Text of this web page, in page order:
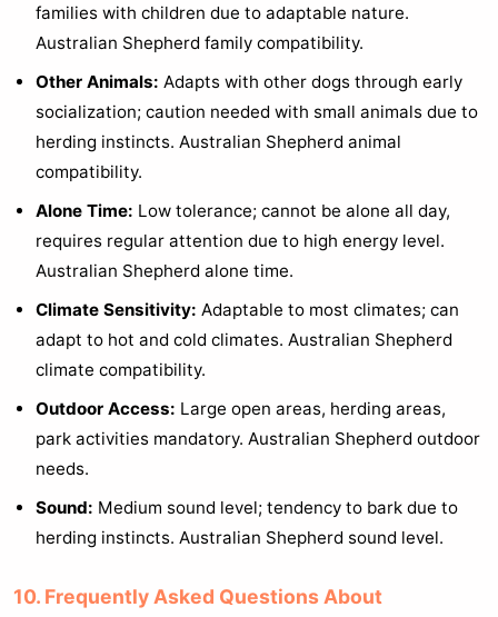
families with children due to adaptable nature.
Australian Shepherd family compatibility.
Other Animals: Adapts with other dogs through early
socialization; caution needed with small animals due to
herding instincts. Australian Shepherd animal
compatibility.
Alone Time: Low tolerance; cannot be alone all day,
requires regular attention due to high energy level.
Australian Shepherd alone time.
Climate Sensitivity: Adaptable to most climates; can
adapt to hot and cold climates. Australian Shepherd
climate compatibility.
Outdoor Access: Large open areas, herding areas,
park activities mandatory. Australian Shepherd outdoor
needs.
Sound: Medium sound level; tendency to bark due to
herding instincts. Australian Shepherd sound level.
10. Frequently Asked Questions About